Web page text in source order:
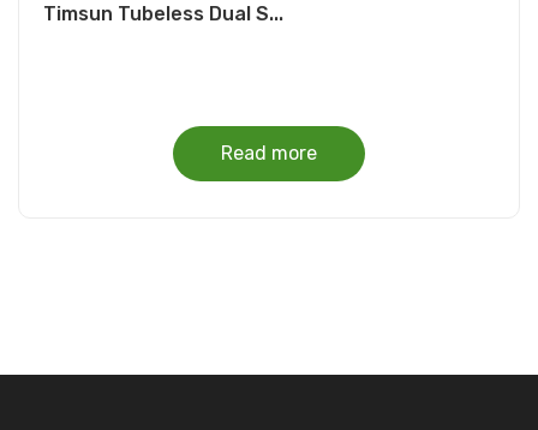
Timsun Tubeless Dual S...
Read more